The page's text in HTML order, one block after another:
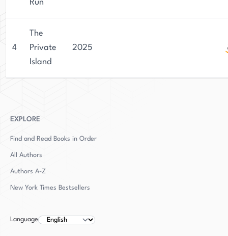
standout author in the literary world.
Run
4
The
Private
Island
2025
EXPLORE
Find and Read Books in Order
All Authors
Authors A-Z
New York Times Bestsellers
Language